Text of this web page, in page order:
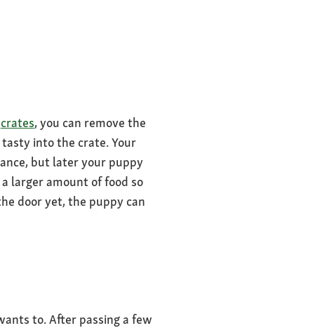
crates, you can remove the
into the crate. Your
but later your puppy
larger amount of food so
door yet, the puppy can
to. After passing a few